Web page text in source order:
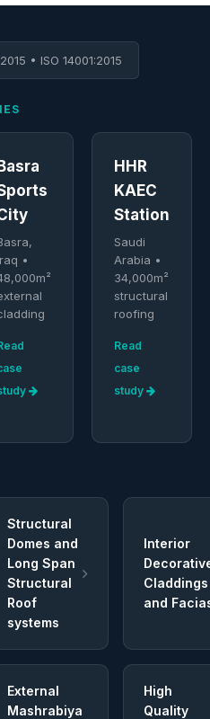
• ISO 14001:2015
Basra
•
HHR
KAEC
Station
Saudi
Arabia •
34,000m²
structural
roofing
Read
case
study
Structural
Domes and
Long Span
Structural
Roof
systems
Interior
Claddings
and
External
Mashrabiya
High
Quality